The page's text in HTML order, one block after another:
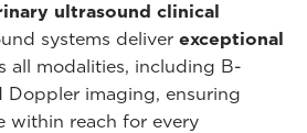
ultrasound clinical
systems deliver exceptional
all modalities, including B-
Doppler imaging, ensuring
within reach for every